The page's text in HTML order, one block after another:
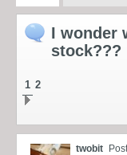
I wonder
stock???
1 2
twobit